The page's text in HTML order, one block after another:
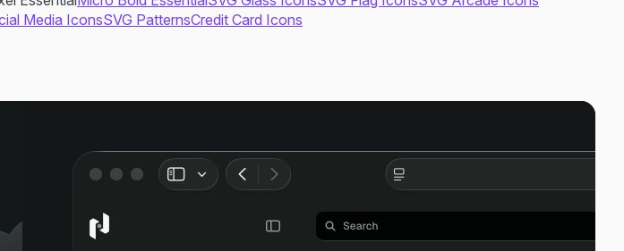
Media IconsSVG PatternsCredit Card Icons